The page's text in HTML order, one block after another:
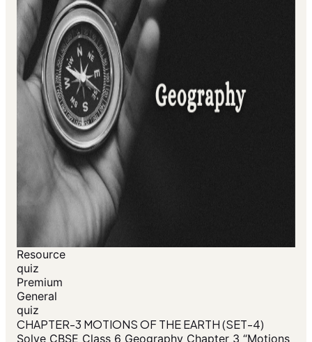
Resource
quiz
Premium
General
quiz
CHAPTER-3 MOTIONS OF THE EARTH (SET-4)
Solve CBSE Class 6 Geography Chapter 3 “Motions